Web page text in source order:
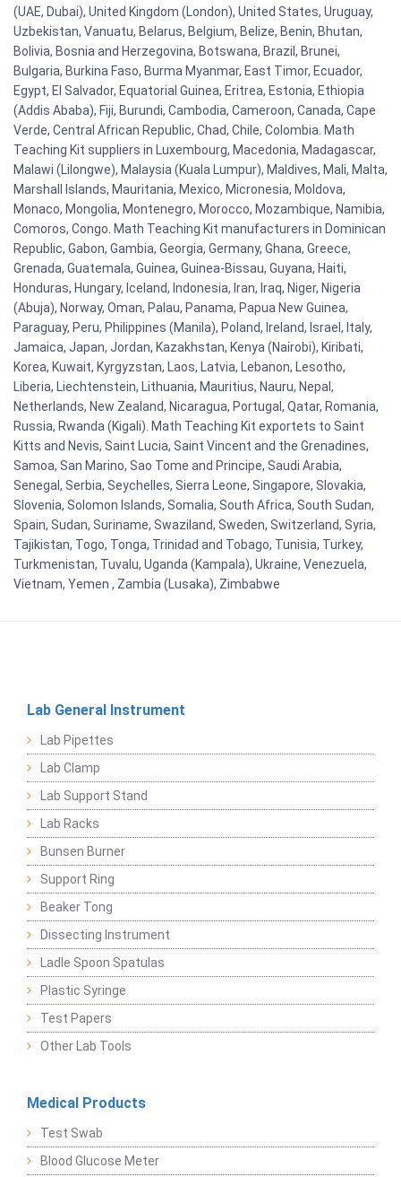
(UAE, Dubai), United Kingdom (London), United States, Uruguay,
Uzbekistan, Vanuatu, Belarus, Belgium, Belize, Benin, Bhutan,
Bolivia, Bosnia and Herzegovina, Botswana, Brazil, Brunei,
Bulgaria, Burkina Faso, Burma Myanmar, East Timor, Ecuador,
Egypt, El Salvador, Equatorial Guinea, Eritrea, Estonia, Ethiopia
(Addis Ababa), Fiji, Burundi, Cambodia, Cameroon, Canada, Cape
Verde, Central African Republic, Chad, Chile, Colombia. Math
Teaching Kit suppliers in Luxembourg, Macedonia, Madagascar,
Malawi (Lilongwe), Malaysia (Kuala Lumpur), Maldives, Mali, Malta,
Marshall Islands, Mauritania, Mexico, Micronesia, Moldova,
Monaco, Mongolia, Montenegro, Morocco, Mozambique, Namibia,
Comoros, Congo. Math Teaching Kit manufacturers in Dominican
Republic, Gabon, Gambia, Georgia, Germany, Ghana, Greece,
Grenada, Guatemala, Guinea, Guinea-Bissau, Guyana, Haiti,
Honduras, Hungary, Iceland, Indonesia, Iran, Iraq, Niger, Nigeria
(Abuja), Norway, Oman, Palau, Panama, Papua New Guinea,
Paraguay, Peru, Philippines (Manila), Poland, Ireland, Israel, Italy,
Jamaica, Japan, Jordan, Kazakhstan, Kenya (Nairobi), Kiribati,
Korea, Kuwait, Kyrgyzstan, Laos, Latvia, Lebanon, Lesotho,
Liberia, Liechtenstein, Lithuania, Mauritius, Nauru, Nepal,
Netherlands, New Zealand, Nicaragua, Portugal, Qatar, Romania,
Russia, Rwanda (Kigali). Math Teaching Kit exportets to Saint
Kitts and Nevis, Saint Lucia, Saint Vincent and the Grenadines,
Samoa, San Marino, Sao Tome and Principe, Saudi Arabia,
Senegal, Serbia, Seychelles, Sierra Leone, Singapore, Slovakia,
Slovenia, Solomon Islands, Somalia, South Africa, South Sudan,
Spain, Sudan, Suriname, Swaziland, Sweden, Switzerland, Syria,
Tajikistan, Togo, Tonga, Trinidad and Tobago, Tunisia, Turkey,
Turkmenistan, Tuvalu, Uganda (Kampala), Ukraine, Venezuela,
Vietnam, Yemen , Zambia (Lusaka), Zimbabwe
Lab General Instrument
Lab Pipettes
Lab Clamp
Lab Support Stand
Lab Racks
Bunsen Burner
Support Ring
Beaker Tong
Dissecting Instrument
Ladle Spoon Spatulas
Plastic Syringe
Test Papers
Other Lab Tools
Medical Products
Test Swab
Blood Glucose Meter